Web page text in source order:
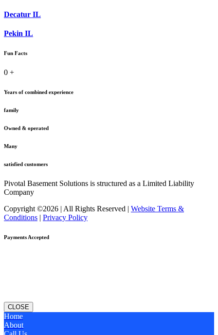
Decatur IL
Pekin IL
Fun Facts
0 +
Years of combined experience
family
Owned & operated
Many
satisfied customers
Pivotal Basement Solutions is structured as a Limited Liability
Company
Copyright ©2026 | All Rights Reserved | Website Terms &
Conditions | Privacy Policy
Payments Accepted
CLOSE
Home
About